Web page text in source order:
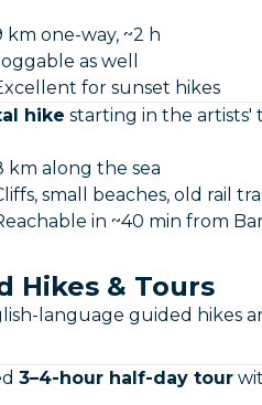
km one-way, ~2 h
as well
for sunset hikes
hike starting in the artists'
km along the sea
small beaches, old rail
in ~40 min from
Hikes & Tours
language guided hikes
3–4-hour half-day tour